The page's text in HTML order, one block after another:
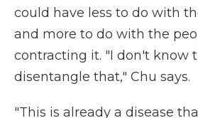
could have less to do with
and more to do with the
contracting it. "I don't know
disentangle that," Chu says.
"This is already a disease